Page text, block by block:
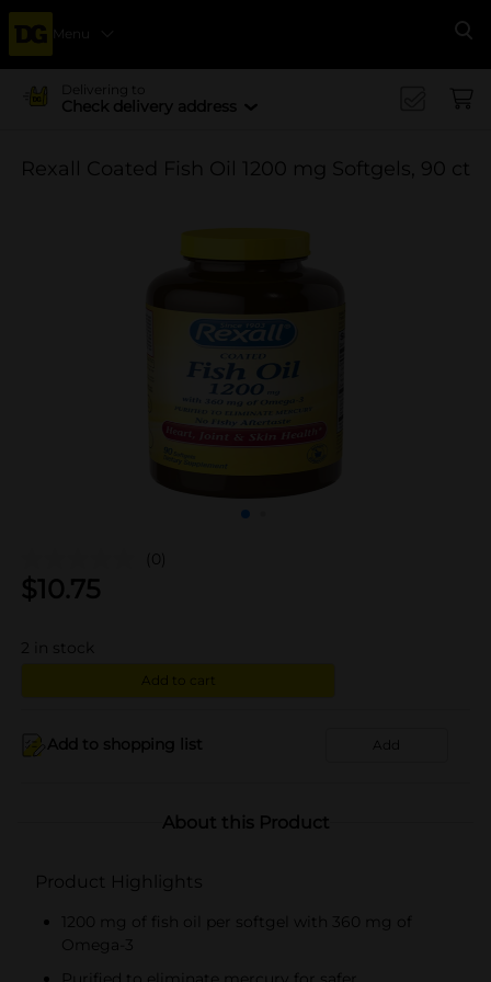
Menu
Delivering to
Check delivery address
Rexall Coated Fish Oil 1200 mg Softgels, 90 ct
(0)
$10.75
in stock
Add to cart
Add to shopping list Add
About this Product
Product Highlights
1200 mg of fish oil per softgel with 360 mg of
Omega-3